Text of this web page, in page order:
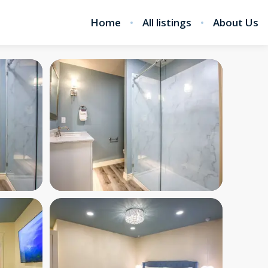
Home All listings About Us